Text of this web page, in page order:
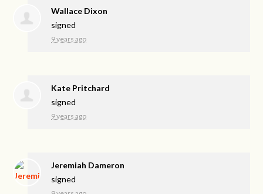
Wallace Dixon
signed
9 years ago
Kate Pritchard
signed
9 years ago
Jeremiah Dameron
signed